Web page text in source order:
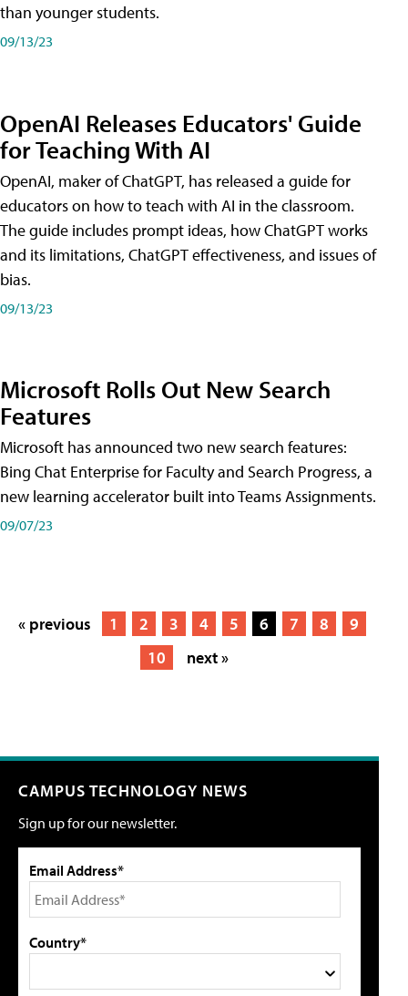
than younger students.
09/13/23
OpenAI Releases Educators' Guide
for Teaching With AI
OpenAI, maker of ChatGPT, has released a guide for
educators on how to teach with AI in the classroom.
The guide includes prompt ideas, how ChatGPT works
and its limitations, ChatGPT effectiveness, and issues of
bias.
09/13/23
Microsoft Rolls Out New Search
Features
Microsoft has announced two new search features:
Bing Chat Enterprise for Faculty and Search Progress, a
new learning accelerator built into Teams Assignments.
09/07/23
« previous 1 2 3 4 5 6 7 8
9
10
next »
CAMPUS TECHNOLOGY NEWS
Sign up for our newsletter.
Email Address*
Country*